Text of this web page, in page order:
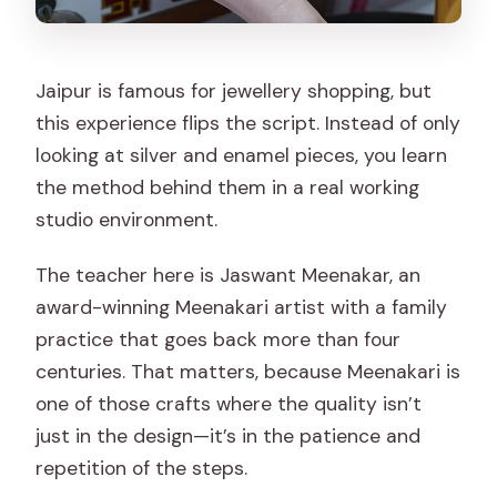
Jaipur is famous for jewellery shopping, but
this experience flips the script. Instead of only
looking at silver and enamel pieces, you learn
the method behind them in a real working
studio environment.
The teacher here is Jaswant Meenakar, an
award-winning Meenakari artist with a family
practice that goes back more than four
centuries. That matters, because Meenakari is
one of those crafts where the quality isn’t
just in the design—it’s in the patience and
repetition of the steps.